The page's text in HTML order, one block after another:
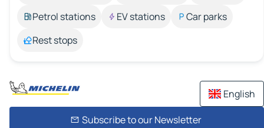
Petrol stations
EV stations
Car parks
Rest stops
English
Subscribe to our Newsletter